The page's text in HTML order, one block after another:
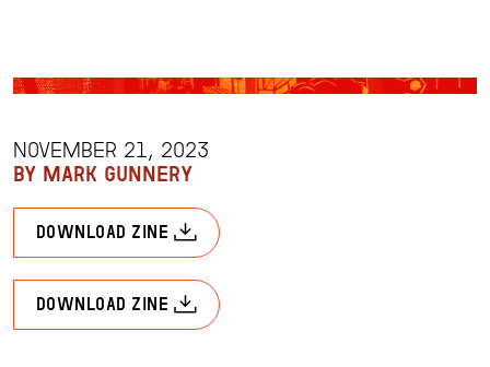
NOVEMBER 21, 2023
BY MARK GUNNERY
download zine
download zine